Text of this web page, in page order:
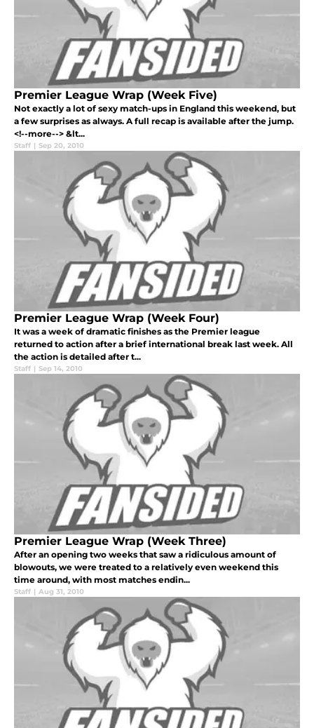
Premier League Wrap (Week Five)
Not exactly a lot of sexy match-ups in England this weekend, but
a few surprises as always. A full recap is available after the jump.
<!--more--> &lt...
Staff | Sep 20, 2010
Premier League Wrap (Week Four)
It was a week of dramatic finishes as the Premier league
returned to action after a brief international break last week. All
the action is detailed after t...
Staff | Sep 14, 2010
Premier League Wrap (Week Three)
After an opening two weeks that saw a ridiculous amount of
blowouts, we were treated to a relatively even weekend this
time around, with most matches endin...
Staff | Aug 31, 2010